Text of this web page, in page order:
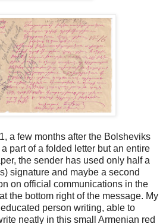
a few months after the Bolsheviks
part of a folded letter but an entire
the sender has used only half a
signature and maybe a second
on official communications in the
the bottom right of the message. My
person writing, able to
neatly in this small Armenian red